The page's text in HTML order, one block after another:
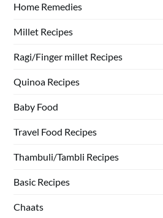
Home Remedies
Millet Recipes
Ragi/Finger millet Recipes
Quinoa Recipes
Baby Food
Travel Food Recipes
Thambuli/Tambli Recipes
Basic Recipes
Chaats